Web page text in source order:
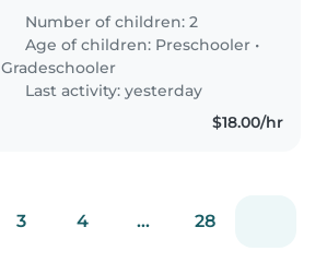
and a gradeschooler. We prefer
someone comfortable with a
child with autism. We speak..
Number of children: 2
Age of children: Preschooler •
Gradeschooler
Last activity: yesterday
$18.00/hr
3 4 ... 28